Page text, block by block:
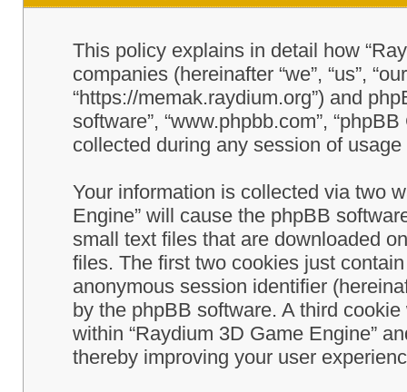
This policy explains in detail how
companies (hereinafter “we”, “us”,
“https://memak.raydium.org”) and
software”, “www.phpbb.com”,
collected during any session of
Your information is collected via two
Engine” will cause the phpBB
small text files that are downloaded
files. The first two cookies just
anonymous session identifier
by the phpBB software. A third
within “Raydium 3D Game Engine”
thereby improving your user